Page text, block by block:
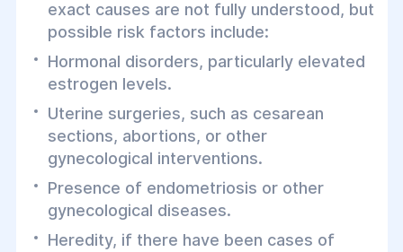
exact causes are not fully understood, but
possible risk factors include:
Hormonal disorders, particularly elevated
estrogen levels.
Uterine surgeries, such as cesarean
sections, abortions, or other
gynecological interventions.
Presence of endometriosis or other
gynecological diseases.
Heredity, if there have been cases of